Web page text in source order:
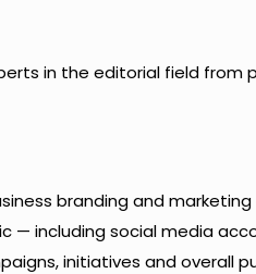
in the editorial field
branding and
— including social media
initiatives and overall